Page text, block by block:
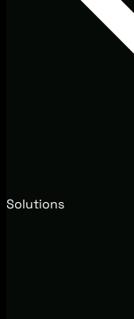
Solutions